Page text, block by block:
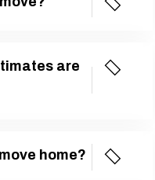
are
home?